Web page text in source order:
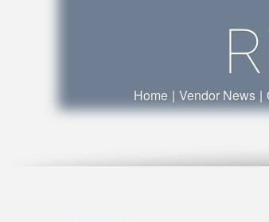
Home | Vendor News |